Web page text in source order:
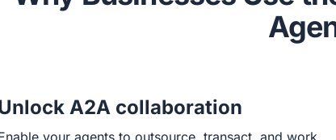
A2A collaboration
your agents to outsource, transact, and work